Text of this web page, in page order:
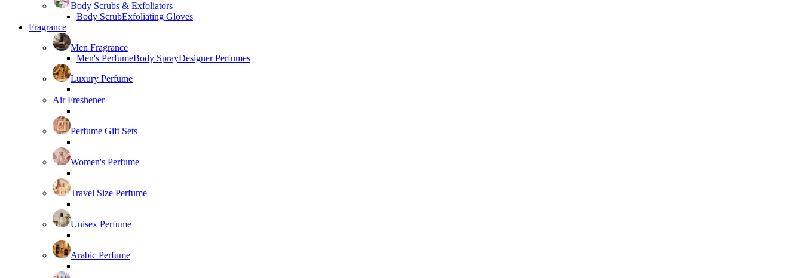
Body Scrubs & Exfoliators
Body ScrubExfoliating Gloves
Fragrance
Men Fragrance
Men's PerfumeBody SprayDesigner Perfumes
Luxury Perfume
Air Freshener
Perfume Gift Sets
Women's Perfume
Travel Size Perfume
Unisex Perfume
Arabic Perfume